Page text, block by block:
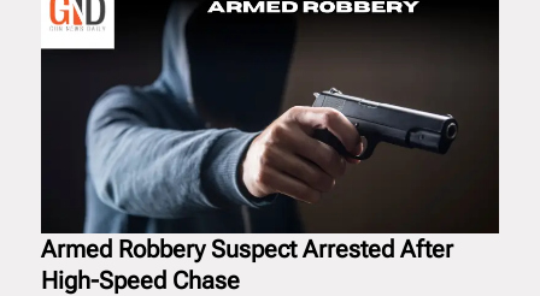
Armed Robbery Suspect Arrested After
High-Speed Chase